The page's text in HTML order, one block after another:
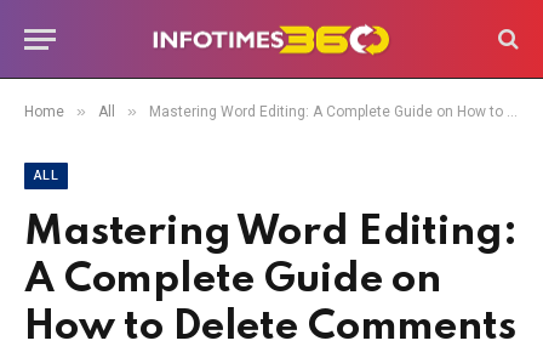
Home » All » Mastering Word Editing: A Complete Guide on How to Delete Comments in Microsoft Word
ALL
Mastering Word Editing:
A Complete Guide on
How to Delete Comments